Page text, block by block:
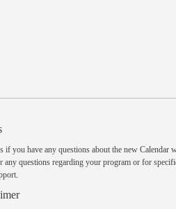
if you have any questions about the new Calendar
any questions regarding your program or for